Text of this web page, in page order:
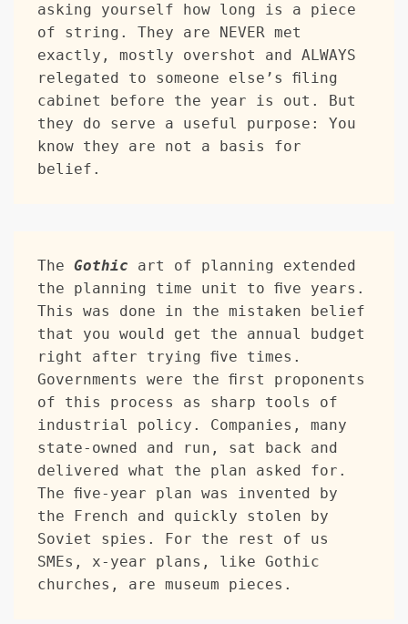
asking yourself how long is a piece
of string. They are NEVER met
exactly, mostly overshot and ALWAYS
relegated to someone else’s filing
cabinet before the year is out. But
they do serve a useful purpose: You
know they are not a basis for
belief.
The Gothic art of planning extended
the planning time unit to five years.
This was done in the mistaken belief
that you would get the annual budget
right after trying five times.
Governments were the first proponents
of this process as sharp tools of
industrial policy. Companies, many
state-owned and run, sat back and
delivered what the plan asked for.
The five-year plan was invented by
the French and quickly stolen by
Soviet spies. For the rest of us
SMEs, x-year plans, like Gothic
churches, are museum pieces.